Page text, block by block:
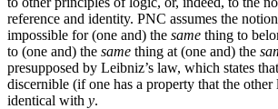
reference and identity. PNC assumes the
impossible for (one and) the same thing to
to (one and) the same thing at (one and) the
presupposed by Leibniz’s law, which states
discernible (if one has a property that the other
identical with y.